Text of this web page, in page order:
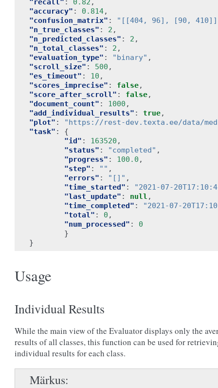
"accuracy" : 0.814,
"confusion_matrix" :
"[[404, 96], [90,
"n_true_classes" : 2 ,
"n_predicted_classes" : 2 ,
"n_total_classes" : 2 ,
"evaluation_type" : "binary" ,
"scroll_size" : 500 ,
"es_timeout" : 10 ,
"scores_imprecise" : false,
"score_after_scroll" : false,
"document_count" : 1000 ,
"add_individual_results" : true,
"plot" :
"https://rest-dev.texta.ee/data/
"task" :
{
"id" : 163520 ,
"status" : "completed" ,
"progress" : 100.0 ,
"step" : "" ,
"errors" : "[]" ,
"time_started" :
"2021-07-
"last_update" : null ,
"time_completed" :
"2021-07-
"total" : 0 ,
"num_processed" :
0
}
}
Usage
Individual Results
While the main view of the Evaluator displays only the
results of all classes, this function can be used for
individual results for each class.
Märkus